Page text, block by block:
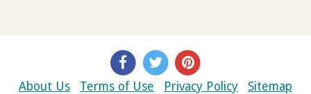
About Us Terms of Use Privacy Policy
Sitemap